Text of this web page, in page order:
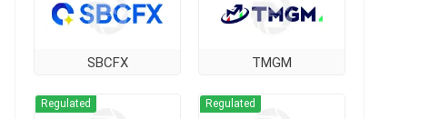
SBCFX TMGM
Regulated Regulated